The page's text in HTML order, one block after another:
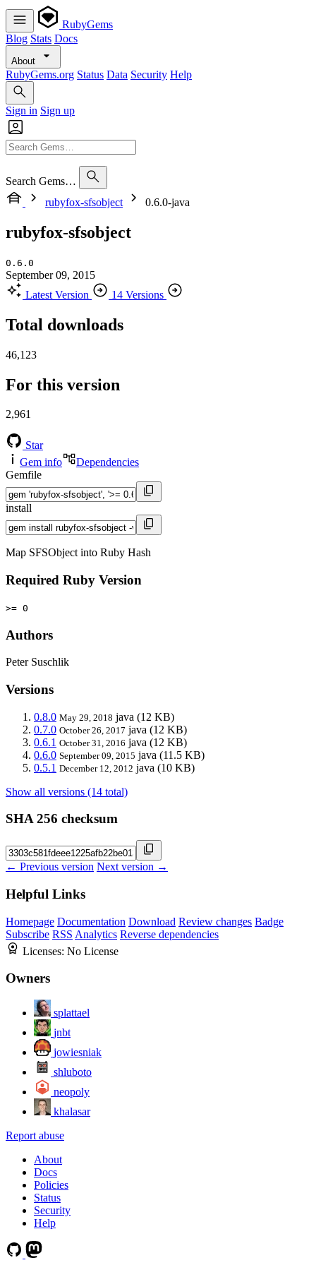
RubyGems
Blog Stats Docs
About
RubyGems.org Status Data Security Help
Sign in Sign up
Search Gems…
rubyfox-sfsobject
0.6.0-java
rubyfox-sfsobject
0.6.0
September 09, 2015
Latest Version
14 Versions
Total downloads
46,123
For this version
2,961
Star
Gem info
Dependencies
Gemfile
install
Map SFSObject into Ruby Hash
Required Ruby Version
>= 0
Authors
Peter Suschlik
Versions
0.8.0 May 29, 2018 java (12 KB)
0.7.0 October 26, 2017 java (12 KB)
0.6.1 October 31, 2016 java (12 KB)
0.6.0 September 09, 2015 java (11.5 KB)
0.5.1 December 12, 2012 java (10 KB)
Show all versions (14 total)
SHA 256 checksum
← Previous version Next version →
Helpful Links
Homepage Documentation Download Review changes Badge
Subscribe RSS Analytics Reverse dependencies
Licenses: No License
Owners
splattael
jnbt
jowiesniak
shluboto
neopoly
khalasar
Report abuse
About
Docs
Policies
Status
Security
Help